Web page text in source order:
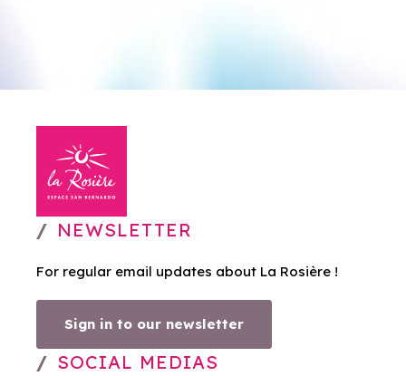
NEWSLETTER
For regular email updates about La Rosière !
Sign in to our newsletter
SOCIAL MEDIAS